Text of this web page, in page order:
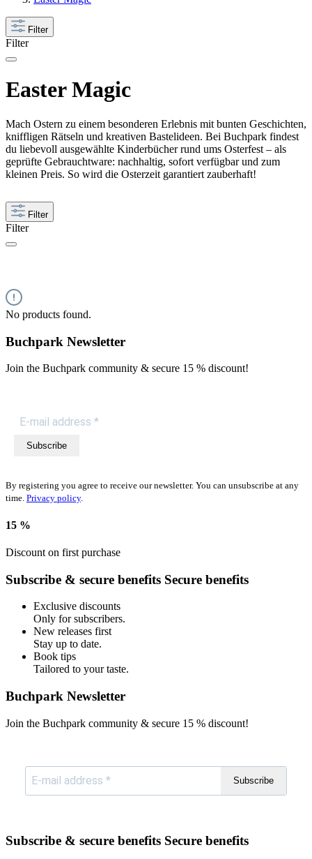
Filter
Filter
Easter Magic
Mach Ostern zu einem besonderen Erlebnis mit bunten Geschichten,
kniffligen Rätseln und kreativen Bastelideen. Bei Buchpark findest
du liebevoll ausgewählte Kinderbücher rund ums Osterfest – als
geprüfte Gebrauchtware: nachhaltig, sofort verfügbar und zum
kleinen Preis. So wird die Osterzeit garantiert zauberhaft!
Filter
Filter
No products found.
Buchpark Newsletter
Join the Buchpark community & secure 15 % discount!
Subscribe
By registering you agree to receive our newsletter. You can unsubscribe at any
time. Privacy policy.
15 %
Discount on first purchase
Subscribe & secure benefits Secure benefits
Exclusive discounts
Only for subscribers.
New releases first
Stay up to date.
Book tips
Tailored to your taste.
Buchpark Newsletter
Join the Buchpark community & secure 15 % discount!
Subscribe
Subscribe & secure benefits Secure benefits